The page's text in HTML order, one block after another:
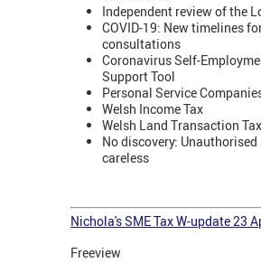
Independent review of the
COVID-19: New timelines
consultations
Coronavirus Self-
Support Tool
Personal Service
Welsh Income Tax
Welsh Land Transaction Tax
No discovery:
careless
Nichola's SME Tax W-update 23
Freeview